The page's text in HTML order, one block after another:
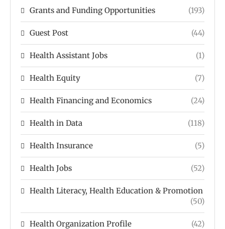
Grants and Funding Opportunities (193)
Guest Post (44)
Health Assistant Jobs (1)
Health Equity (7)
Health Financing and Economics (24)
Health in Data (118)
Health Insurance (5)
Health Jobs (52)
Health Literacy, Health Education & Promotion
(50)
Health Organization Profile (42)